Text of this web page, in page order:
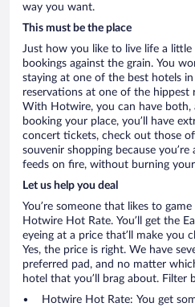
way you want.
This must be the place
Just how you like to live life a
bookings against the grain. You
staying at one of the best hotels
reservations at one of the hippest
With Hotwire, you can have both,
booking your place, you’ll have
concert tickets, check out those
souvenir shopping because
feeds on fire, without burning
Let us help you deal
You’re someone that likes to
Hotwire Hot Rate. You’ll get the
eyeing at a price that’ll make you
Yes, the price is right. We have
preferred pad, and no matter
hotel that you’ll brag about. Filter
Hotwire Hot Rate: You get